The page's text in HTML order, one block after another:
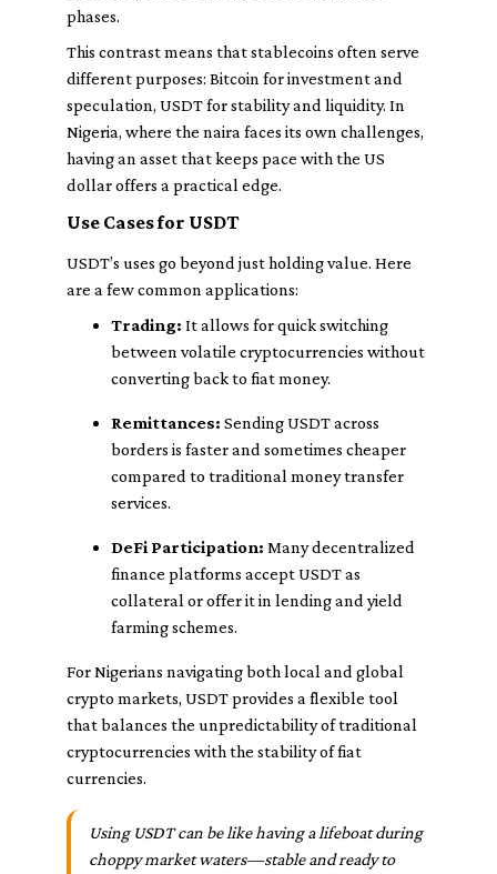
phases.
This contrast means that stablecoins often serve
different purposes: Bitcoin for investment and
speculation, USDT for stability and liquidity. In
Nigeria, where the naira faces its own challenges,
having an asset that keeps pace with the US
dollar offers a practical edge.
Use Cases for USDT
USDT’s uses go beyond just holding value. Here
are a few common applications:
Trading: It allows for quick switching
between volatile cryptocurrencies without
converting back to fiat money.
Remittances: Sending USDT across
borders is faster and sometimes cheaper
compared to traditional money transfer
services.
DeFi Participation: Many decentralized
finance platforms accept USDT as
collateral or offer it in lending and yield
farming schemes.
For Nigerians navigating both local and global
crypto markets, USDT provides a flexible tool
that balances the unpredictability of traditional
cryptocurrencies with the stability of fiat
currencies.
Using USDT can be like having a lifeboat during
choppy market waters—stable and ready to